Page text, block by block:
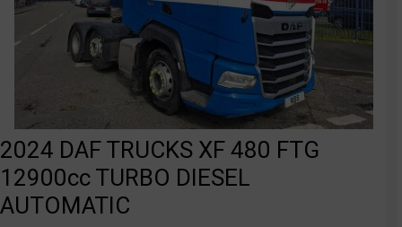
2024 DAF TRUCKS XF 480 FTG
12900cc TURBO DIESEL
AUTOMATIC